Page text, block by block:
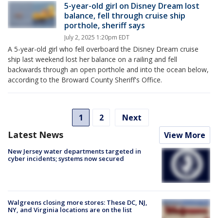
5-year-old girl on Disney Dream lost
balance, fell through cruise ship
porthole, sheriff says
July 2, 2025 1:20pm EDT
A 5-year-old girl who fell overboard the Disney Dream cruise
ship last weekend lost her balance on a railing and fell
backwards through an open porthole and into the ocean below,
according to the Broward County Sheriff's Office.
1 2 Next
Latest News View More
New Jersey water departments targeted in
cyber incidents; systems now secured
Walgreens closing more stores: These DC, NJ,
NY, and Virginia locations are on the list